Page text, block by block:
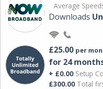
Average
Downloads
£25.00 per
for 24
+ £0.00 Setup
£300.00 Total